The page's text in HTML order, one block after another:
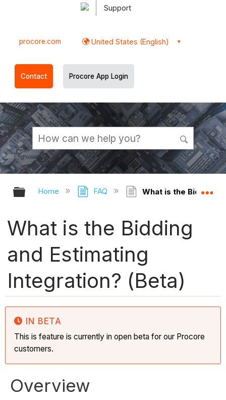
Support
procore.com United States (English)
Contact Procore App Login
Expand/collapse global hierarchy
Home FAQ What is the Bidding
What is the Bidding
and Estimating
Integration? (Beta)
IN BETA
This is feature is currently in open beta for our Procore
customers.
Overview